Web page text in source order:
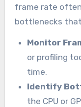
frame rate
bottlenecks
Monitor
or profiling
time.
Identify
the CPU or